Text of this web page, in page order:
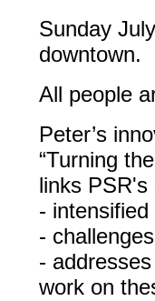
Sunday
downtown.
All people
Peter’s
“Turning
links PSR's
-
-
-
work on